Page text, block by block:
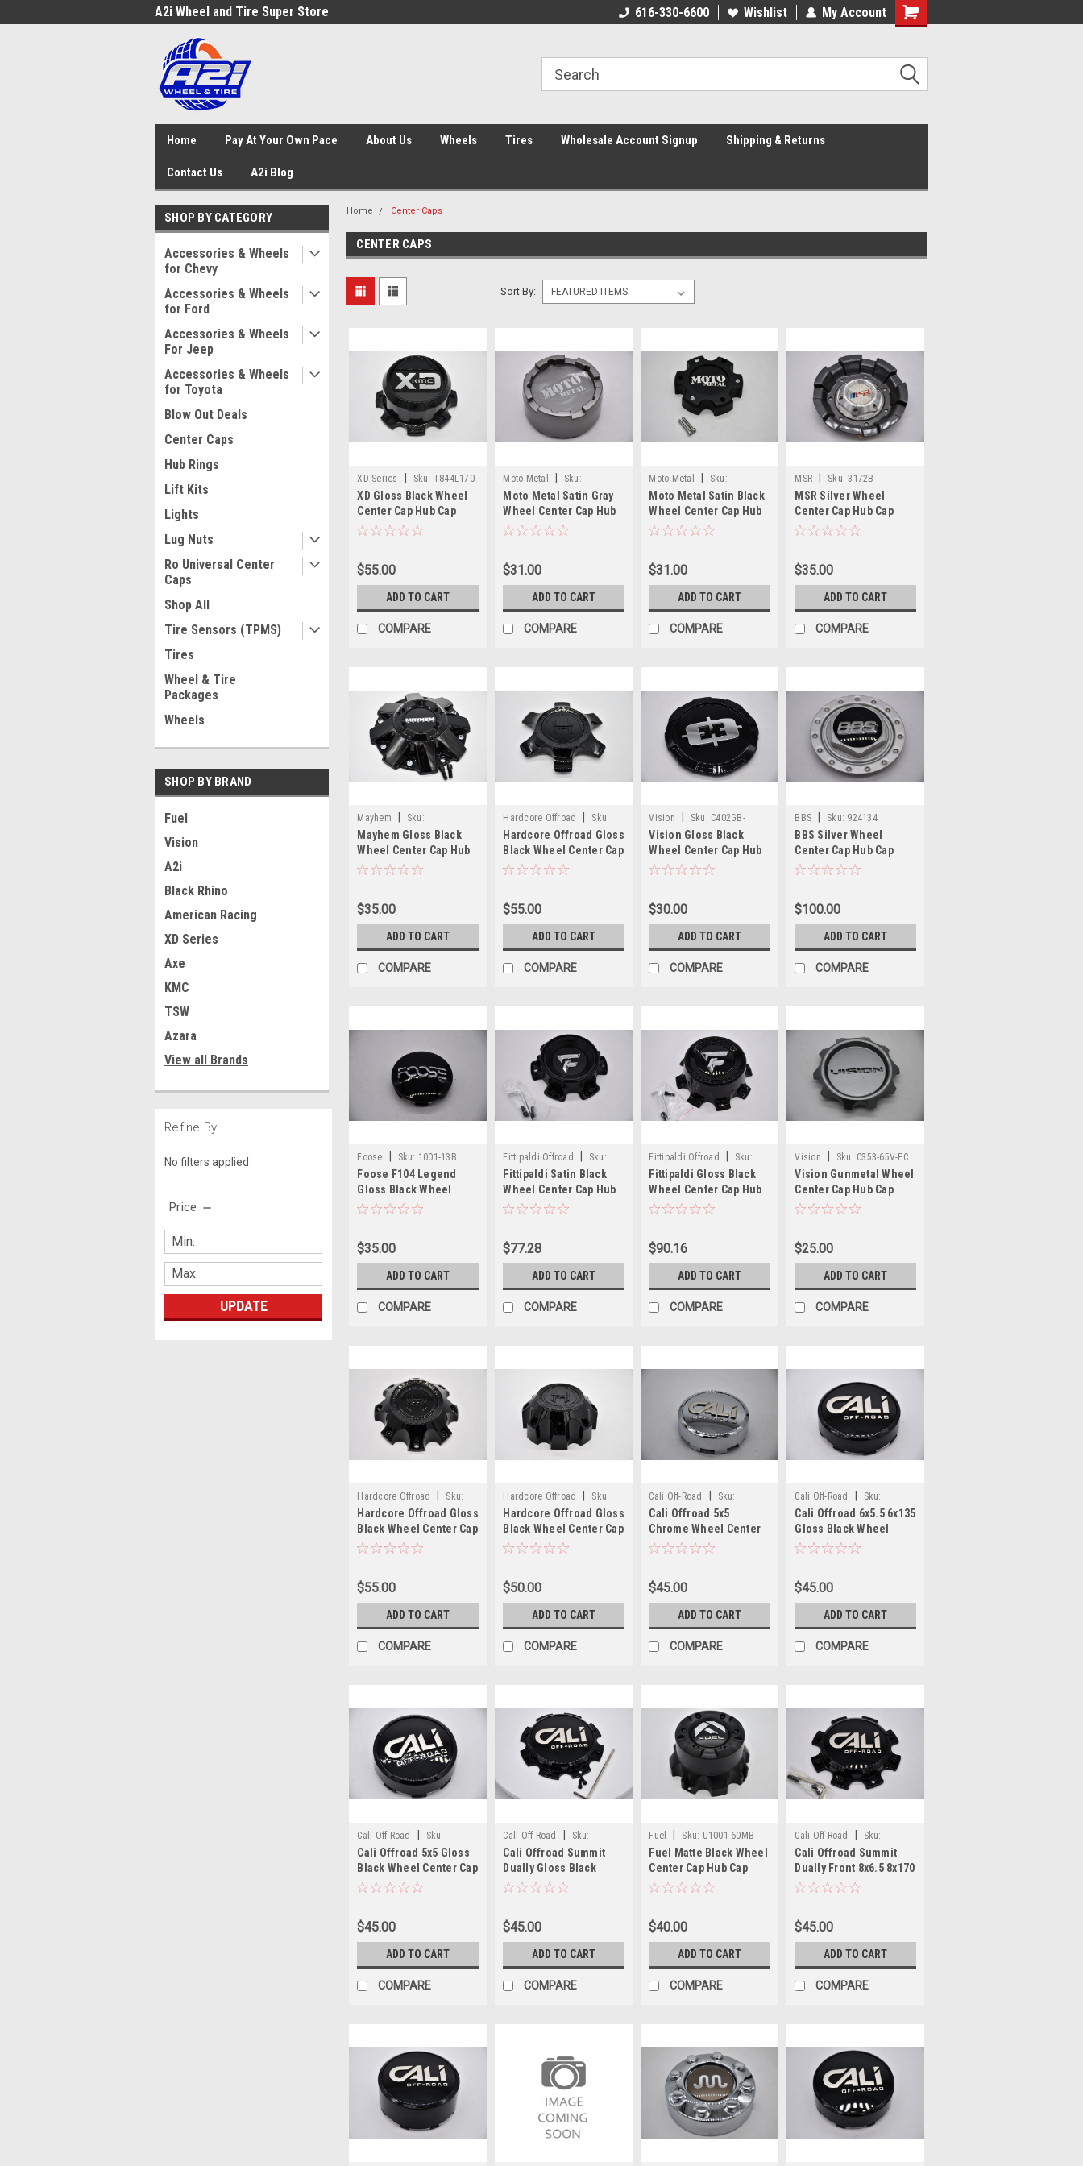
A2i Wheel and Tire Super Store 616-330-6600 Wishlist My Account
Home Pay At Your Own Pace About Us Wheels Tires Wholesale Account Signup Shipping & Returns
Contact Us A2i Blog
SHOP BY CATEGORY
Accessories & Wheels
for Chevy
Accessories & Wheels
for Ford
Accessories & Wheels
For Jeep
Accessories & Wheels
for Toyota
Blow Out Deals
Center Caps
Hub Rings
Lift Kits
Lights
Lug Nuts
Ro Universal Center
Caps
Shop All
Tire Sensors (TPMS)
Tires
Wheel & Tire
Packages
Wheels
SHOP BY BRAND
Fuel
Vision
A2i
Black Rhino
American Racing
XD Series
Axe
KMC
TSW
Azara
View all Brands
Refine By
No filters applied
Price
UPDATE
Home Center Caps
CENTER CAPS
Sort By:
XD Series Sku: T844L170-
8-H77-S1
XD Gloss Black Wheel
Center Cap Hub Cap
T844L170-8-H77-S1
$55.00
ADD TO CART
COMPARE
Moto Metal
Sku:
MO983CAPB3-SG
Moto Metal Satin Gray
Wheel Center Cap Hub
Cap MO983CAPB3-SG
$31.00
ADD TO CART
COMPARE
Moto Metal
Sku:
MO909B6139YB
Moto Metal Satin Black
Wheel Center Cap Hub
Cap MO909B6139YB 5.5"
$31.00
ADD TO CART
COMPARE
MSR Sku: 3172B
MSR Silver Wheel
Center Cap Hub Cap
3172B 6"
$35.00
ADD TO CART
COMPARE
Mayhem
Sku:
C108040B01-N
Mayhem Gloss Black
Wheel Center Cap Hub
Cap C108040B01-N 8.5"
$35.00
ADD TO CART
COMPARE
Hardcore Offroad
Sku:
1203K170-6H
Hardcore Offroad Gloss
Black Wheel Center Cap
Hub Cap 1203K170-
$55.00
ADD TO CART
COMPARE
Vision Sku: C402GB-
8165V-EC
Vision Gloss Black
Wheel Center Cap Hub
Cap C402GB-8165V-EC
$30.00
ADD TO CART
COMPARE
BBS Sku: 924134
BBS Silver Wheel
Center Cap Hub Cap
924134 5.5" 09.24.134
$100.00
ADD TO CART
COMPARE
Foose Sku: 1001-13B
Foose F104 Legend
Gloss Black Wheel
Center Cap Hub Cap
$35.00
ADD TO CART
COMPARE
Fittipaldi Offroad
Sku:
CAP-FT-6-SBC
Fittipaldi Satin Black
Wheel Center Cap Hub
Cap CAP-FT-6-SBC 5.5"
$77.28
ADD TO CART
COMPARE
Fittipaldi Offroad
Sku:
CAP-FORC-8-B24F
Fittipaldi Gloss Black
Wheel Center Cap Hub
Cap CAP-FORC-8-B24F
$90.16
ADD TO CART
COMPARE
Vision Sku: C353-65V-EC
Vision Gunmetal Wheel
Center Cap Hub Cap
C353-65V-EC 3.5" End
$25.00
ADD TO CART
COMPARE
Hardcore Offroad
Sku:
1203L165-C(B1)
Hardcore Offroad Gloss
Black Wheel Center Cap
Hub Cap 1203L165-
$55.00
ADD TO CART
COMPARE
Hardcore Offroad
Sku:
1203L165-D(B1)
Hardcore Offroad Gloss
Black Wheel Center Cap
Hub Cap 1203L165-
$50.00
ADD TO CART
COMPARE
Cali Off-Road
Sku:
C109112C01
Cali Offroad 5x5
Chrome Wheel Center
Cap Hub Cap
9113 9114 9115
$45.00
ADD TO CART
COMPARE
Cali Off-Road
Sku:
C109111B02
Cali Offroad 6x5.5 6x135
Gloss Black Wheel
Center Cap C109111B02
9115
$45.00
ADD TO CART
COMPARE
Cali Off-Road
Sku:
C109112B01
Cali Offroad 5x5 Gloss
Black Wheel Center Cap
Hub Cap C109112B01
9115
$45.00
ADD TO CART
COMPARE
Cali Off-Road
Sku:
C109110B02-F
Cali Offroad Summit
Dually Gloss Black
Front Wheel Center Cap
$45.00
ADD TO CART
COMPARE
Fuel Sku: U1001-60MB
Fuel Matte Black Wheel
Center Cap Hub Cap
U1001-60MB 6.5" Fits
$40.00
ADD TO CART
COMPARE
Cali Off-Road
Sku:
C109110B01-F
Cali Offroad Summit
Dually Front 8x6.5 8x170
Gloss Black Wheel
6.75" C109110B01-F
$45.00
ADD TO CART
COMPARE